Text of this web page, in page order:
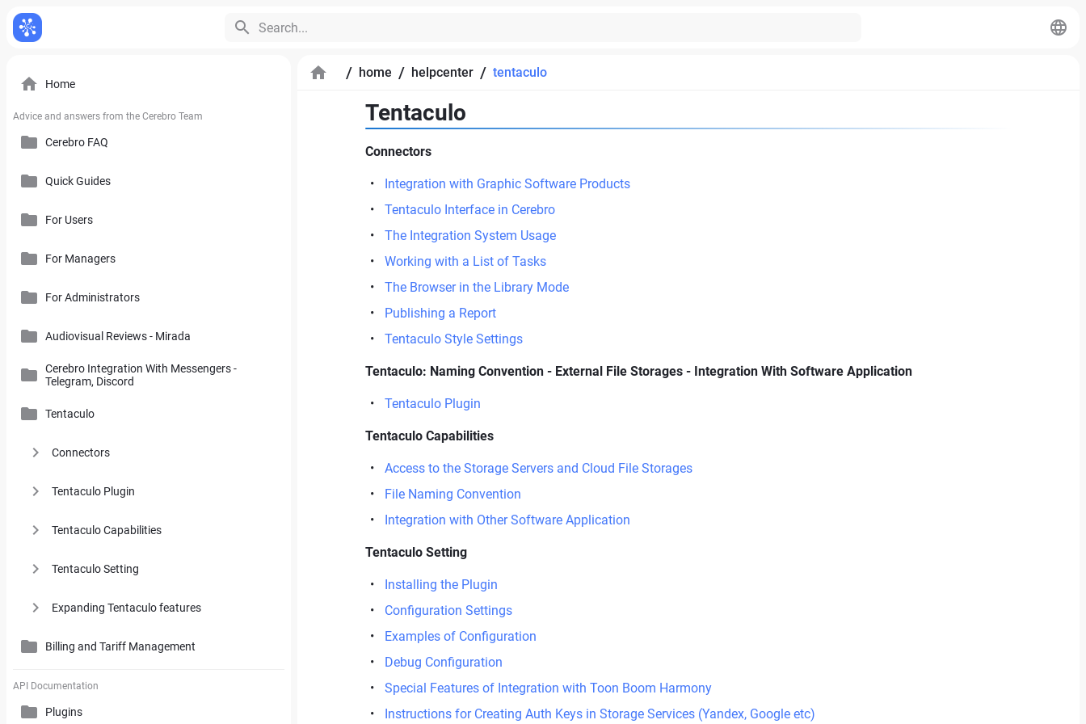
Search...
Home
Advice and answers from the Cerebro Team
Cerebro FAQ
General Questions
Cerebro Desktop
Quick Guides
For Users
Introduction to Cerebro Software
User Interface
Search and Working with Filters
Comments and Reports Generating
Styles and Custom Settings
For Managers
Plan
Calendar
User Tracking
Task Parameters and Task Management
Project Management Statistics
Supplementary Tools
For Administrators
How to Use References in Cerebro
Cerebro Administrator Panel
Audiovisual Reviews - Mirada
Cerebro Integration With Messengers -
Telegram, Discord
Tentaculo
Connectors
Tentaculo Plugin
Tentaculo Capabilities
Tentaculo Setting
Expanding Tentaculo features
Billing and Tariff Management
Licenses
Billing and Tariff Management
API Documentation
Plugins
/ home / helpcenter / tentaculo
Tentaculo
Connectors
Integration with Graphic Software Products
Tentaculo Interface in Cerebro
The Integration System Usage
Working with a List of Tasks
The Browser in the Library Mode
Publishing a Report
Tentaculo Style Settings
Tentaculo: Naming Convention - External File Storages - Integration With Software Application
Tentaculo Plugin
Tentaculo Capabilities
Access to the Storage Servers and Cloud File Storages
File Naming Convention
Integration with Other Software Application
Tentaculo Setting
Installing the Plugin
Configuration Settings
Examples of Configuration
Debug Configuration
Special Features of Integration with Toon Boom Harmony
Instructions for Creating Auth Keys in Storage Services (Yandex, Google etc)